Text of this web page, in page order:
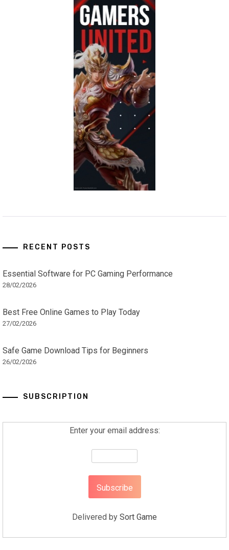
RECENT POSTS
Essential Software for PC Gaming Performance
28/02/2026
Best Free Online Games to Play Today
27/02/2026
Safe Game Download Tips for Beginners
26/02/2026
SUBSCRIPTION
Enter your email address:
Delivered by Sort Game